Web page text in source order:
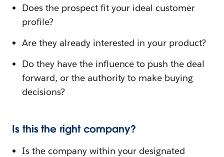
Does the prospect fit your ideal customer
profile?
Are they already interested in your product?
Do they have the influence to push the deal
forward, or the authority to make buying
decisions?
Is this the right company?
Is the company within your designated